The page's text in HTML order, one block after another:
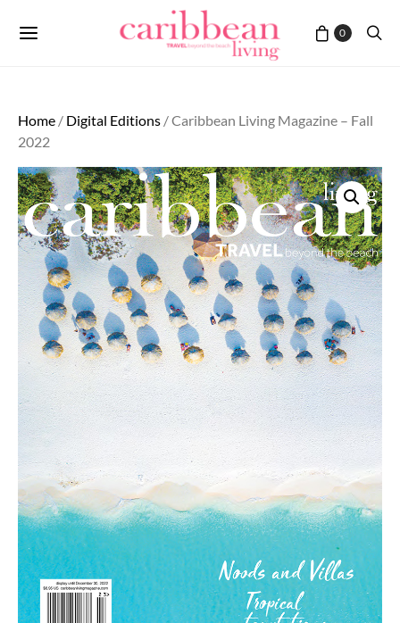
0
Home / Digital Editions / Caribbean Living Magazine – Fall
2022